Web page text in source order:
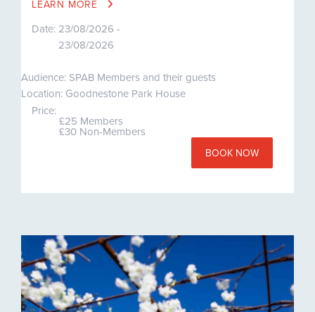
LEARN MORE
Date: 23/08/2026 -
23/08/2026
Audience: SPAB Members and their guests
Location: Goodnestone Park House
Price:
£25 Members
£30 Non-Members
BOOK NOW